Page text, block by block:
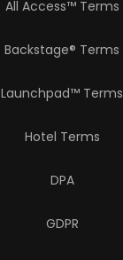
All Access™ Terms
Backstage® Terms
Launchpad™ Terms
Hotel Terms
DPA
GDPR